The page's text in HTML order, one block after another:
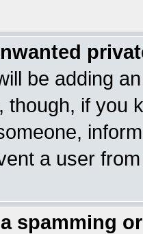
be adding
though, if you
a user
spamming